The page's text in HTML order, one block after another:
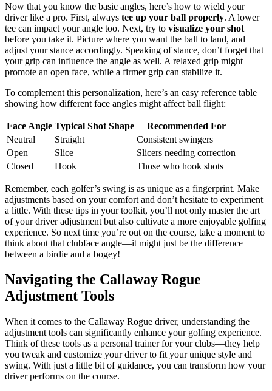
Now that you know the basic angles, here’s how to wield your
driver like a pro. First, always tee up your ball properly. A lower
tee can impact your angle too. Next, try to visualize your shot
before you take it. Picture where you want the ball to land, and
adjust your stance accordingly. Speaking of stance, don’t forget that
your grip can influence the angle as well. A relaxed grip might
promote an open face, while a firmer grip can stabilize it.
To complement this personalization, here’s an easy reference table
showing how different face angles might affect ball flight:
Face Angle Typical Shot Shape
Recommended For
Neutral
Straight
Consistent swingers
Open
Slice
Slicers needing correction
Closed
Hook Those who hook shots
Remember, each golfer’s swing is as unique as a fingerprint. Make
adjustments based on your comfort and don’t hesitate to experiment
a little. With these tips in your toolkit, you’ll not only master the art
of your driver adjustment but also cultivate a more enjoyable golfing
experience. So next time you’re out on the course, take a moment to
think about that clubface angle—it might just be the difference
between a birdie and a bogey!
Navigating the Callaway Rogue
Adjustment Tools
When it comes to the Callaway Rogue driver, understanding the
adjustment tools can significantly enhance your golfing experience.
Think of these tools as a personal trainer for your clubs—they help
you tweak and customize your driver to fit your unique style and
swing. With just a little bit of guidance, you can transform how your
driver performs on the course.